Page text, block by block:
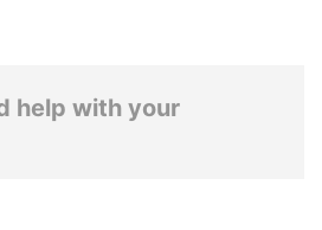
help with your